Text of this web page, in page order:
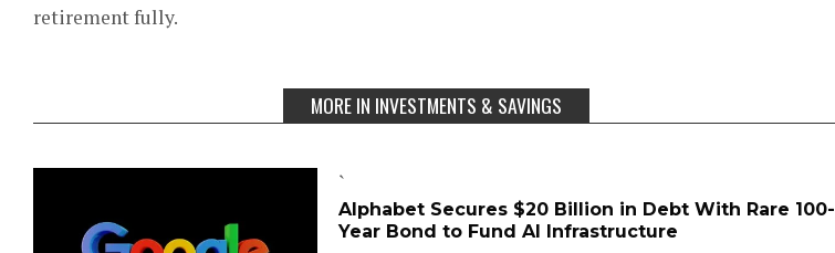
retirement fully.
MORE IN INVESTMENTS & SAVINGS
`
Alphabet Secures $20 Billion in Debt With Rare 100-
Year Bond to Fund AI Infrastructure